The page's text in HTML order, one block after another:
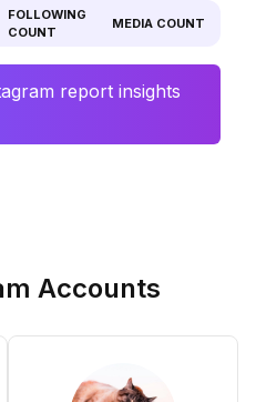
FOLLOWING
COUNT
MEDIA COUNT
report insights
Accounts